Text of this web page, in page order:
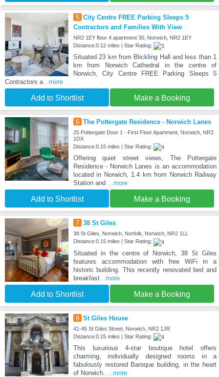
5 City Centre FREE Parking Sleeps 5
Contractors and Families With View
NR2 1EY floor 4 apartment 30, Norwich, NR2 1EY
Distance:0.12 miles | Star Rating:
Situated 23 km from Blickling Hall and less than 1
km from Norwich Cathedral in the centre of
Norwich, City Centre FREE Parking Sleeps 5
Contractors a...more
Add to Shortlist Make a Booking
6 The Pottergate Residence - Norwich Lanes
25 Pottergate Door 1 - First Floor Apartment, Norwich, NR2
1DX
Distance:0.15 miles | Star Rating:
Offering quiet street views, The Pottergate
Residence - Norwich Lanes is an accommodation
located in Norwich, 1.4 km from Norwich Railway
Station and ...more
Add to Shortlist Make a Booking
7 38 St Giles
38 St Giles, Norwich, Norfolk, Norwich, NR2 1LL
Distance:0.15 miles | Star Rating:
Situated in the centre of Norwich, 38 St Giles
features accommodation with free WiFi in a
historic building. This recently renovated bed and
breakfast...more
Add to Shortlist Make a Booking
8 St Giles House
41-45 St Giles Street, Norwich, NR2 1JR
Distance:0.15 miles | Star Rating:
This luxurious 4-star boutique hotel offers
charming, individually designed rooms in a
fabulously restored Baroque building, in the heart
of Norwich.
...more